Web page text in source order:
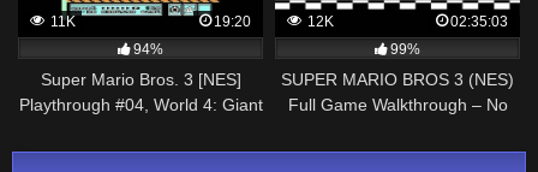
11K
19:20
94%
Super Mario Bros. 3 [NES]
Playthrough #04, World 4: Giant
12K
02:35:03
99%
SUPER MARIO BROS 3 (NES)
Full Game Walkthrough – No
Full Game)